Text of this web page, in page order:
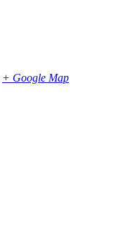
+ Google Map